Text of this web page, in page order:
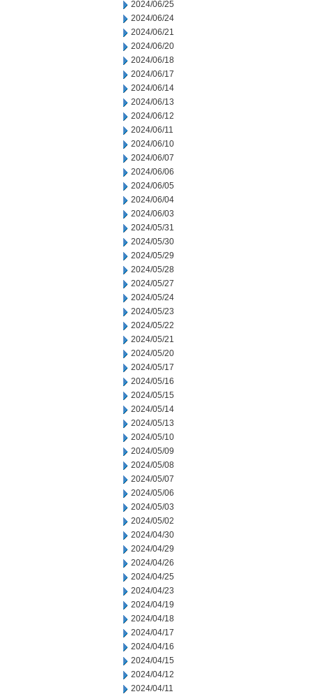
2024/06/25
2024/06/24
2024/06/21
2024/06/20
2024/06/18
2024/06/17
2024/06/14
2024/06/13
2024/06/12
2024/06/11
2024/06/10
2024/06/07
2024/06/06
2024/06/05
2024/06/04
2024/06/03
2024/05/31
2024/05/30
2024/05/29
2024/05/28
2024/05/27
2024/05/24
2024/05/23
2024/05/22
2024/05/21
2024/05/20
2024/05/17
2024/05/16
2024/05/15
2024/05/14
2024/05/13
2024/05/10
2024/05/09
2024/05/08
2024/05/07
2024/05/06
2024/05/03
2024/05/02
2024/04/30
2024/04/29
2024/04/26
2024/04/25
2024/04/23
2024/04/19
2024/04/18
2024/04/17
2024/04/16
2024/04/15
2024/04/12
2024/04/11